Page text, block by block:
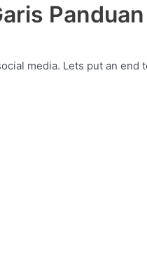
media. Lets put an end